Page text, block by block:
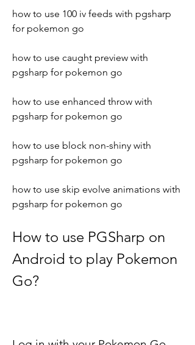
how to use 100 iv feeds with pgsharp
for pokemon go
how to use caught preview with
pgsharp for pokemon go
how to use enhanced throw with
pgsharp for pokemon go
how to use block non-shiny with
pgsharp for pokemon go
how to use skip evolve animations with
pgsharp for pokemon go
How to use PGSharp on
Android to play Pokemon
Go?